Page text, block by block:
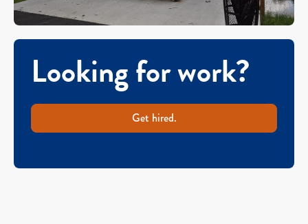
Looking for work?
Get hired.